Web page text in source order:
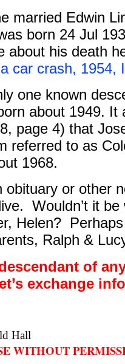
married Edwin
born 24 Jul
about his death
car crash, 1954,
one known
about 1949.
page 4) that
referred to as
1968.
or other
Wouldn’t it
Helen?
Ralph &
of
exchange
Hall
WITHOUT